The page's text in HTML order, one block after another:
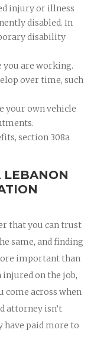
injury or illness
disabled. In
disability
you are working.
over time, such
your own vehicle
section 308a
LEBANON
that you can trust
same, and finding
important than
on the job,
come across when
attorney isn’t
have paid more to